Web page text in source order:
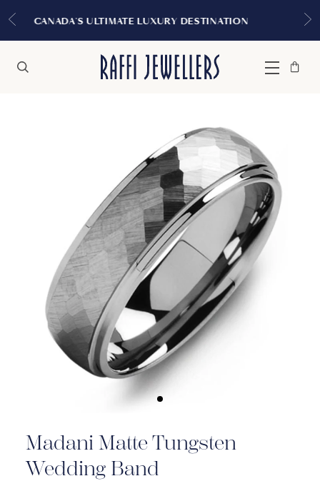
DESTINATION
EXPERIENCE THE TUDOR
Menu
Bag
Close
Madani Matte Tungsten
Wedding Band